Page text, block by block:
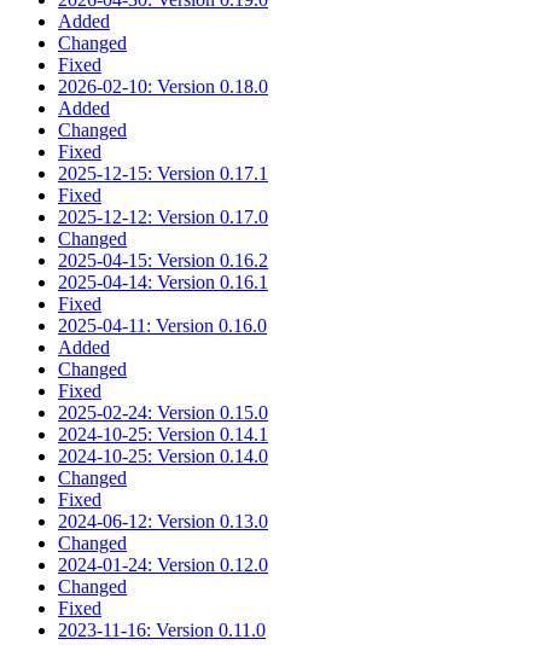
Added
Changed
Fixed
2026-02-10: Version 0.18.0
Added
Changed
Fixed
2025-12-15: Version 0.17.1
Fixed
2025-12-12: Version 0.17.0
Changed
2025-04-15: Version 0.16.2
2025-04-14: Version 0.16.1
Fixed
2025-04-11: Version 0.16.0
Added
Changed
Fixed
2025-02-24: Version 0.15.0
2024-10-25: Version 0.14.1
2024-10-25: Version 0.14.0
Changed
Fixed
2024-06-12: Version 0.13.0
Changed
2024-01-24: Version 0.12.0
Changed
Fixed
2023-11-16: Version 0.11.0